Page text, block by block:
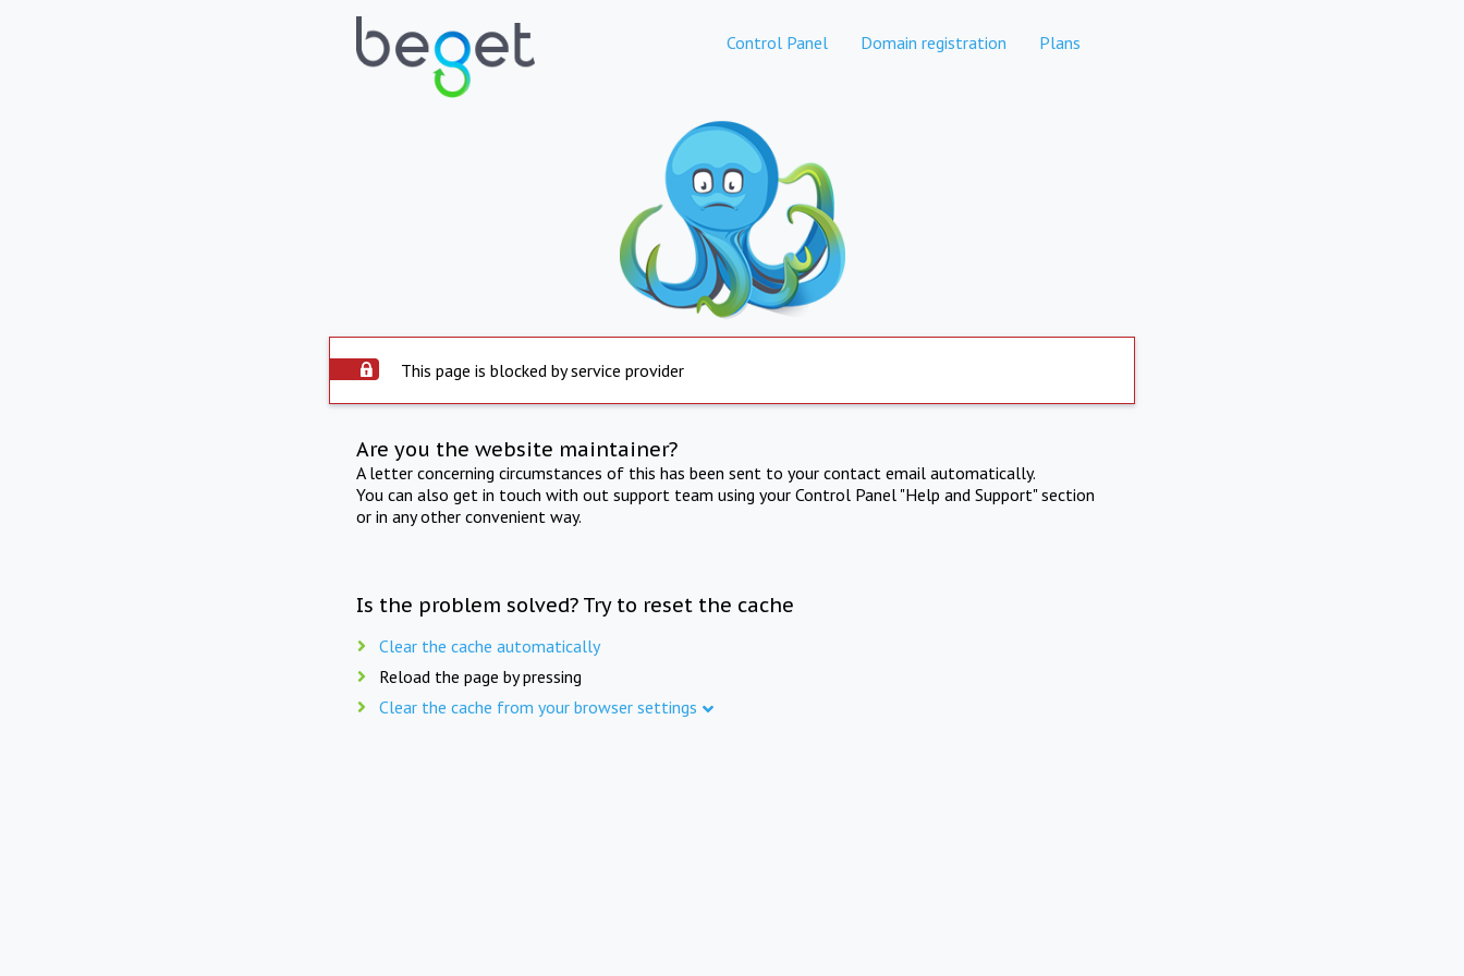
Control Panel Domain registration Plans
This page is blocked by service provider
Are you the website maintainer?
A letter concerning circumstances of this has been sent to your contact email automatically.
You can also get in touch with out support team using your Control Panel "Help and Support" section
or in any other convenient way.
Is the problem solved? Try to reset the cache
Clear the cache automatically
Reload the page by pressing
Clear the cache from your browser settings